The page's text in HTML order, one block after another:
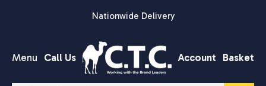
Nationwide Delivery
Menu Call Us Account Basket